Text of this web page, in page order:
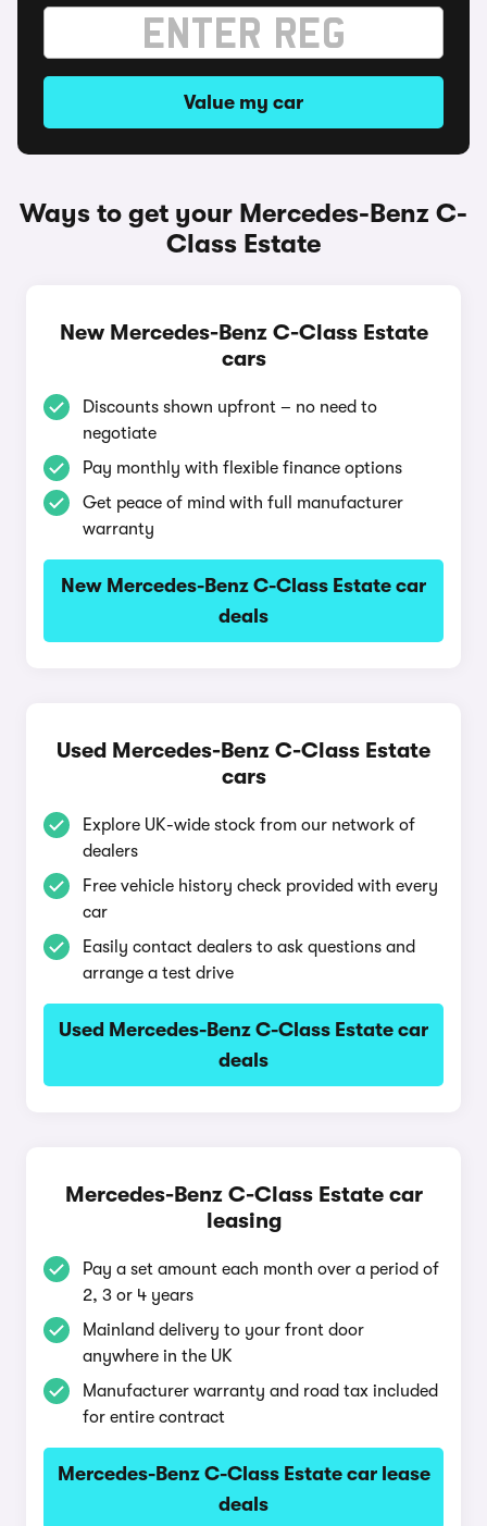
Value my car
Ways to get your Mercedes-Benz C-
Class Estate
New Mercedes-Benz C-Class Estate
cars
Discounts shown upfront – no need to
negotiate
Pay monthly with flexible finance options
Get peace of mind with full manufacturer
warranty
New Mercedes-Benz C-Class Estate car
deals
Used Mercedes-Benz C-Class Estate
cars
Explore UK-wide stock from our network of
dealers
Free vehicle history check provided with every
car
Easily contact dealers to ask questions and
arrange a test drive
Used Mercedes-Benz C-Class Estate car
deals
Mercedes-Benz C-Class Estate car
leasing
Pay a set amount each month over a period of
2, 3 or 4 years
Mainland delivery to your front door
anywhere in the UK
Manufacturer warranty and road tax included
for entire contract
Mercedes-Benz C-Class Estate car lease
deals